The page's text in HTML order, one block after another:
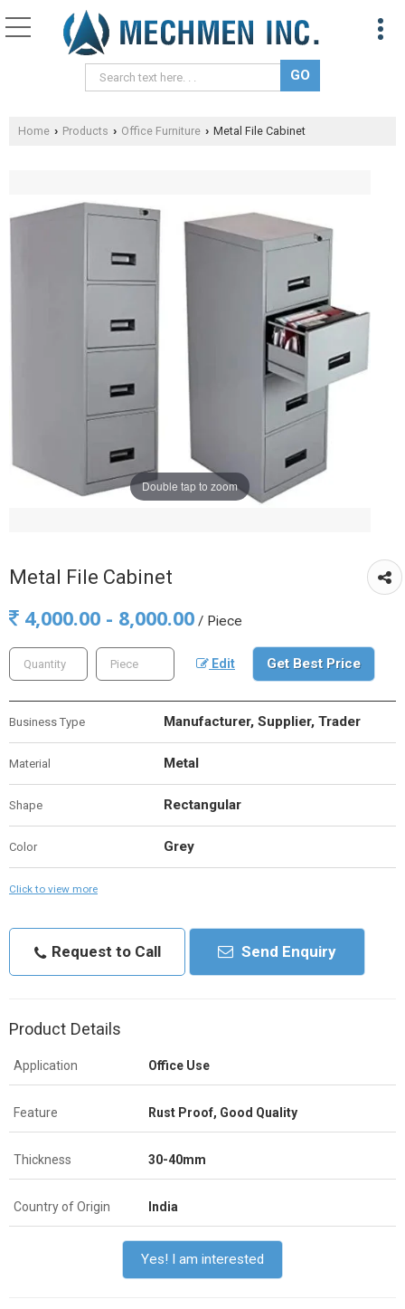
Home › Products › Office Furniture › Metal File Cabinet
Double tap to zoom
Metal File Cabinet
4,000.00 - 8,000.00 / Piece
Edit Get Best Price
Business Type Manufacturer, Supplier, Trader
Material Metal
Shape Rectangular
Color Grey
Click to view more
Request to Call Send Enquiry
Product Details
Application Office Use
Feature Rust Proof, Good Quality
Thickness 30-40mm
Country of Origin India
Yes! I am interested